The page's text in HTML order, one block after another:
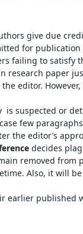
give due
for
failing to
research paper
editor.
suspected or
few
the editor’s
decides
removed from
Also, it will
earlier published